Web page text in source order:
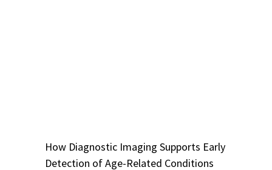
How Diagnostic Imaging Supports Early
Detection of Age-Related Conditions